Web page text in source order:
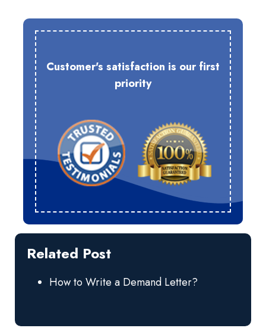
Customer's satisfaction is our first
priority
Related Post
How to Write a Demand Letter?